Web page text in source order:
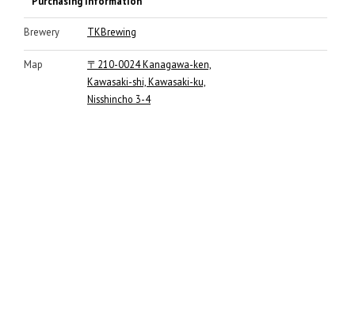
Brewery TKBrewing
Map
〒210-0024 Kanagawa-ken,
Kawasaki-shi, Kawasaki-ku,
Nisshincho 3-4